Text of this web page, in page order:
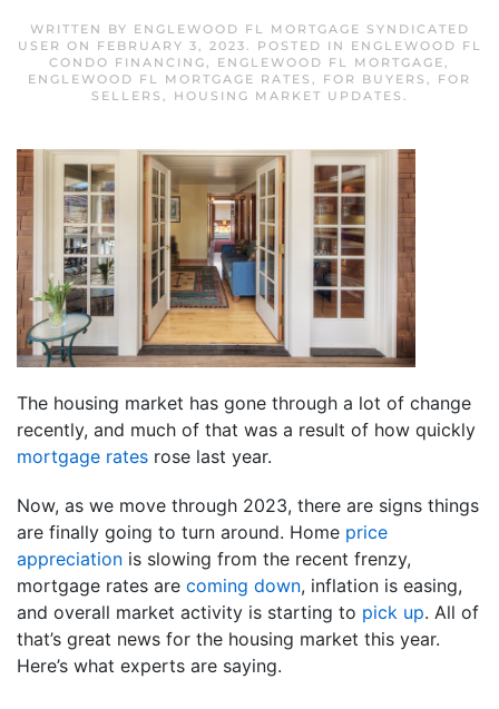
WRITTEN BY ENGLEWOOD FL MORTGAGE SYNDICATED
USER ON FEBRUARY 3, 2023. POSTED IN
ENGLEWOOD FL
CONDO FINANCING, ENGLEWOOD FL MORTGAGE,
ENGLEWOOD FL MORTGAGE RATES , FOR BUYERS , FOR
SELLERS , HOUSING MARKET UPDATES .
The housing market has gone through a lot of change
recently, and much of that was a result of how quickly
mortgage rates rose last year.
Now, as we move through 2023, there are signs things
are finally going to turn around. Home price
appreciation is slowing from the recent frenzy,
mortgage rates are coming down, inflation is easing,
and overall market activity is starting to pick up. All of
that’s great news for the housing market this year.
Here’s what experts are saying.